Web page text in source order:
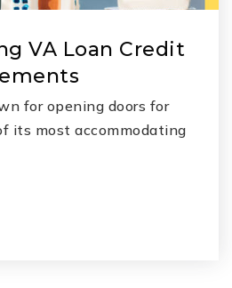
VA Loan Credit
for opening doors for
its most accommodating